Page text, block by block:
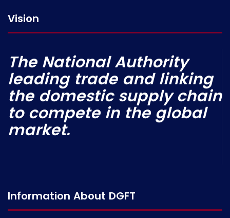
Vision
The National Authority
leading trade and linking
the domestic supply chain
to compete in the global
market.
Information About DGFT